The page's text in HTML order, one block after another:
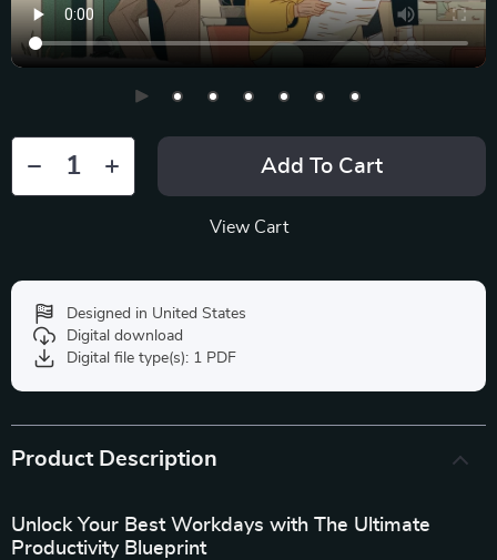
Add To Cart
View Cart
Designed in United States
Digital download
Digital file type(s): 1 PDF
Product Description
Unlock Your Best Workdays with The Ultimate
Productivity Blueprint